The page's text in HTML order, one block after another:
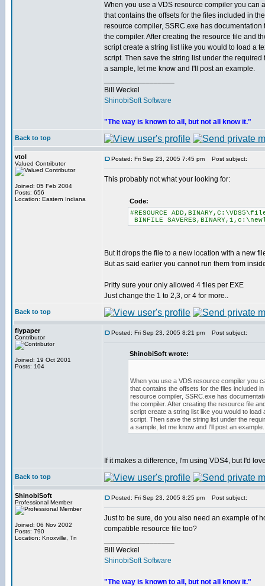
When you use a VDS resource compiler you can
that contains the offsets for the files included in
resource compiler, SSRC.exe has
the compiler. After creating the resource file and
script create a string list like you would to load a
script. Then save the string list under the required
a sample, let me know and I'll post an example.
Bill Weckel
ShinobiSoft Software
"The way is known to all, but not all know it."
Back to top
vtol
Valued Contributor
Joined: 05 Feb 2004
Posts: 656
Location: Eastern Indiana
Posted: Fri Sep 23, 2005 7:45 pm Post subject:
This probably not what your looking for:
Code:
#RESOURCE
BINFILE
But it drops the file to a new location with a new
But as said earlier you cannot run them from
Pritty sure your only allowed 4 files per EXE
Just change the 1 to 2,3, or 4 for more..
Back to top
flypaper
Contributor
Joined: 19 Oct 2001
Posts: 104
Posted: Fri Sep 23, 2005 8:21 pm Post subject:
ShinobiSoft wrote:
When you use a VDS resource compiler you
that contains the offsets for the files included
resource compiler, SSRC.exe has
the compiler. After creating the resource file
script create a string list like you would to load
script. Then save the string list under the
a sample, let me know and I'll post an example.
If it makes a difference, I'm using VDS4, but I'd
Back to top
ShinobiSoft
Professional Member
Joined: 06 Nov 2002
Posts: 790
Location: Knoxville, Tn
Posted: Fri Sep 23, 2005 8:25 pm Post subject:
Just to be sure, do you also need an example of
compatible resource file too?
Bill Weckel
ShinobiSoft Software
"The way is known to all, but not all know it."